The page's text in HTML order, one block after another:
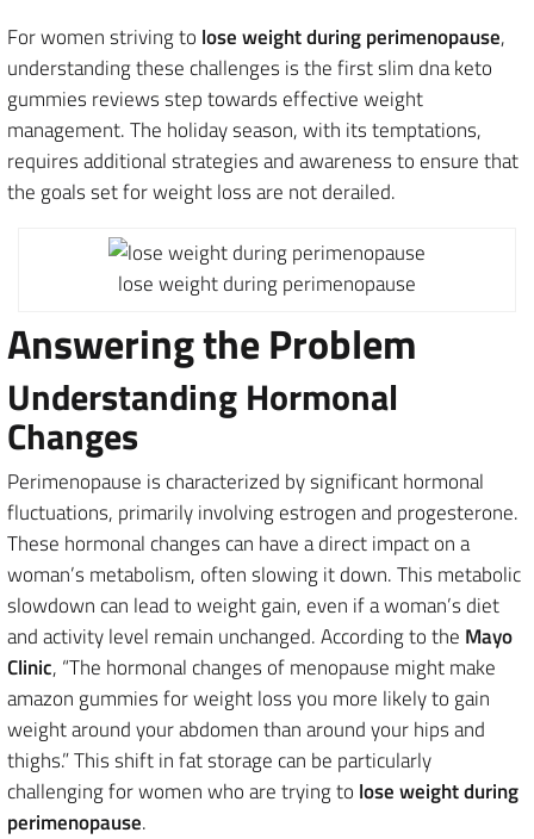
For women striving to lose weight during perimenopause,
understanding these challenges is the first slim dna keto
gummies reviews step towards effective weight
management. The holiday season, with its temptations,
requires additional strategies and awareness to ensure that
the goals set for weight loss are not derailed.
lose weight during perimenopause
Answering the Problem
Understanding Hormonal
Changes
Perimenopause is characterized by significant hormonal
fluctuations, primarily involving estrogen and progesterone.
These hormonal changes can have a direct impact on a
woman’s metabolism, often slowing it down. This metabolic
slowdown can lead to weight gain, even if a woman’s diet
and activity level remain unchanged. According to the Mayo
Clinic, “The hormonal changes of menopause might make
amazon gummies for weight loss you more likely to gain
weight around your abdomen than around your hips and
thighs.” This shift in fat storage can be particularly
challenging for women who are trying to lose weight during
perimenopause.